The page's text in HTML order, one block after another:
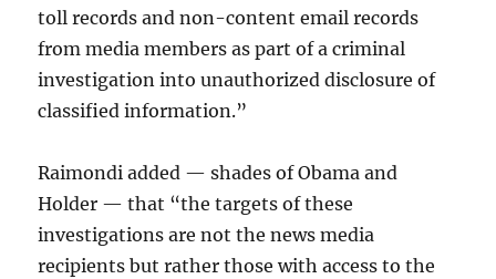
toll records and non-content email records
from media members as part of a criminal
investigation into unauthorized disclosure of
classified information.”
Raimondi added — shades of Obama and
Holder — that “the targets of these
investigations are not the news media
recipients but rather those with access to the